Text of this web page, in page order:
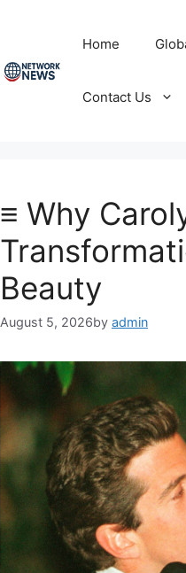
Home
Contact Us
≡ Why
Beauty
August 5, 2026by admin